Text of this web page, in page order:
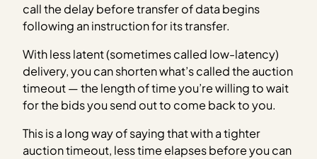
call the delay before transfer of data begins
following an instruction for its transfer.
With less latent (sometimes called low-latency)
delivery, you can shorten what’s called the auction
timeout — the length of time you’re willing to wait
for the bids you send out to come back to you.
This is a long way of saying that with a tighter
auction timeout, less time elapses before you can